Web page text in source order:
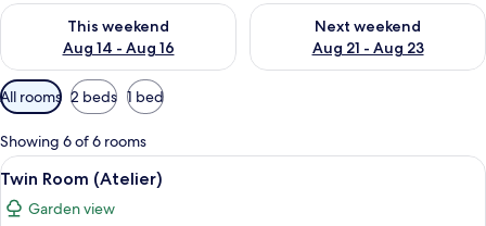
This weekend
Aug 14 - Aug 16
Check availability for this weekend Aug 14 - Aug 16
Next weekend
Aug 21 - Aug 23
Check availability for next
Available
filters
for
rooms
All rooms 2 beds 1 bed
Showing 6 of 6 rooms
View
all
photos
A modern hotel room with a large
10
Twin Room (Atelier)
Garden view